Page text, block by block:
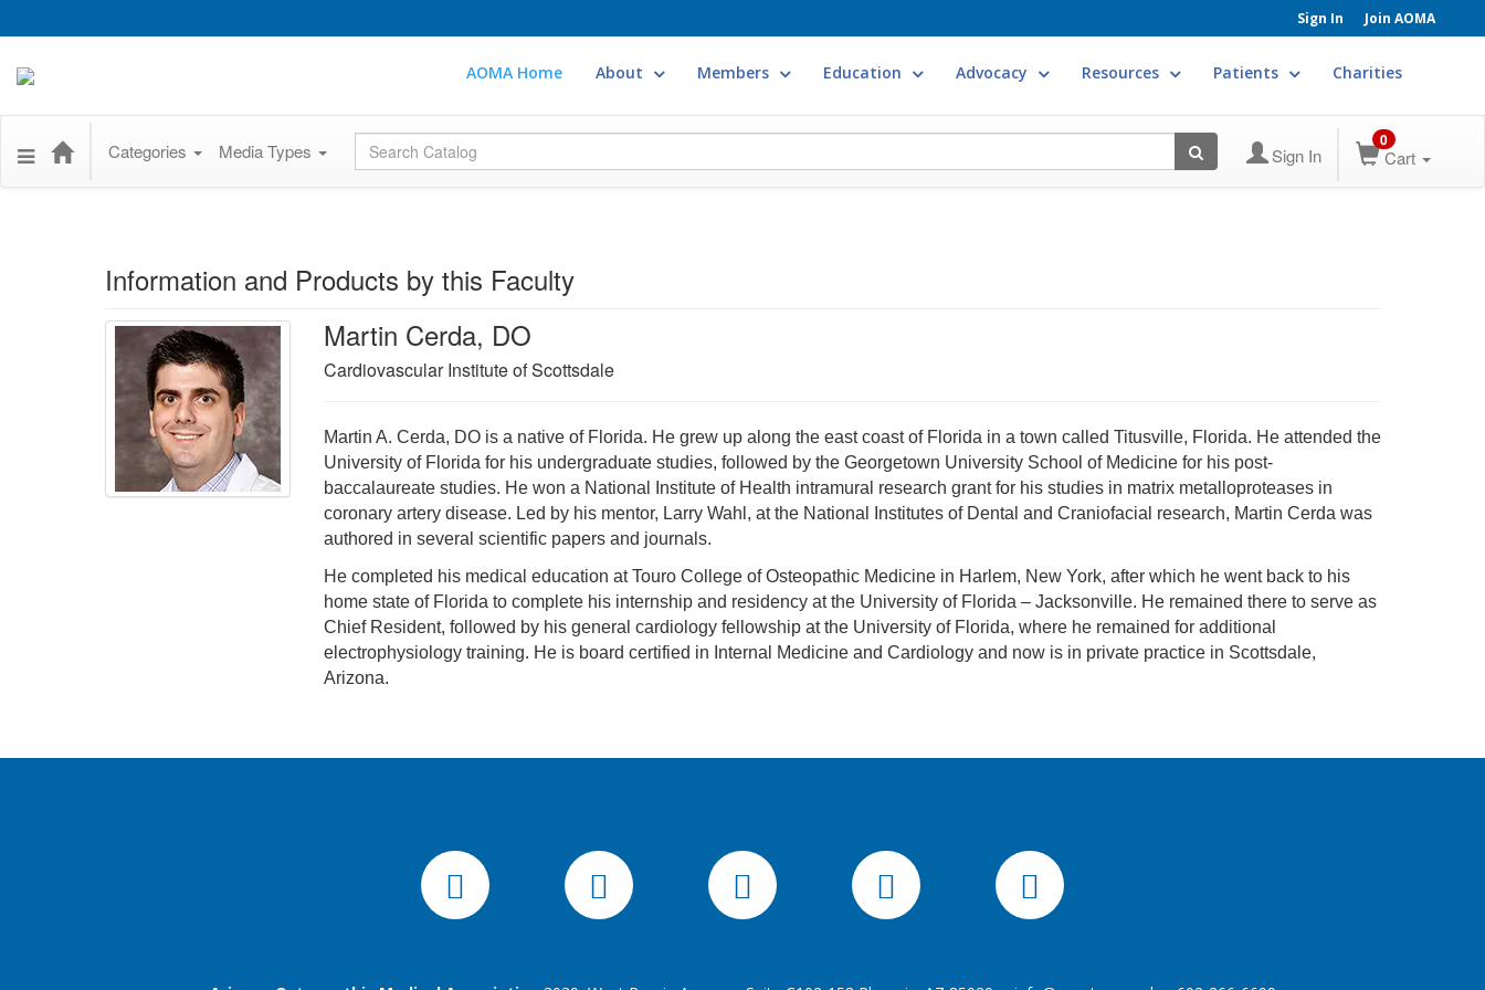
Sign In Join AOMA
AOMA Home About Members Education Advocacy Resources Patients Charities
Categories Media Types Global Search Sign In
0
Cart
Information and Products by this Faculty
Martin Cerda, DO
Cardiovascular Institute of Scottsdale
Martin A. Cerda, DO is a native of Florida. He grew up along the east coast of Florida in a town called Titusville, Florida. He attended the
University of Florida for his undergraduate studies, followed by the Georgetown University School of Medicine for his post-
baccalaureate studies. He won a National Institute of Health intramural research grant for his studies in matrix metalloproteases in
coronary artery disease. Led by his mentor, Larry Wahl, at the National Institutes of Dental and Craniofacial research, Martin Cerda was
authored in several scientific papers and journals.
He completed his medical education at Touro College of Osteopathic Medicine in Harlem, New York, after which he went back to his
home state of Florida to complete his internship and residency at the University of Florida – Jacksonville. He remained there to serve as
Chief Resident, followed by his general cardiology fellowship at the University of Florida, where he remained for additional
electrophysiology training. He is board certified in Internal Medicine and Cardiology and now is in private practice in Scottsdale,
Arizona.